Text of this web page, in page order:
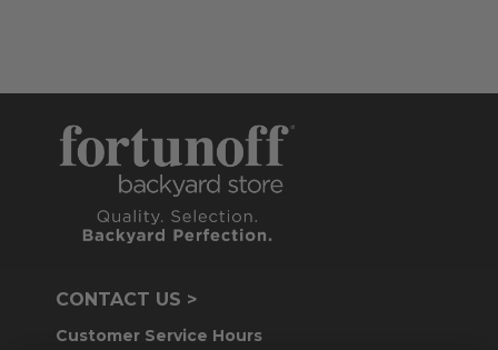
CONTACT US >
Customer Service Hours